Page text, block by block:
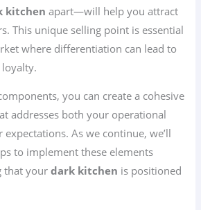
kitchen apart—will help you attract
This unique selling point is essential
where differentiation can lead to
you can create a cohesive
addresses both your operational
expectations. As we continue, we’ll
to implement these elements
that yourdark kitchen is positioned